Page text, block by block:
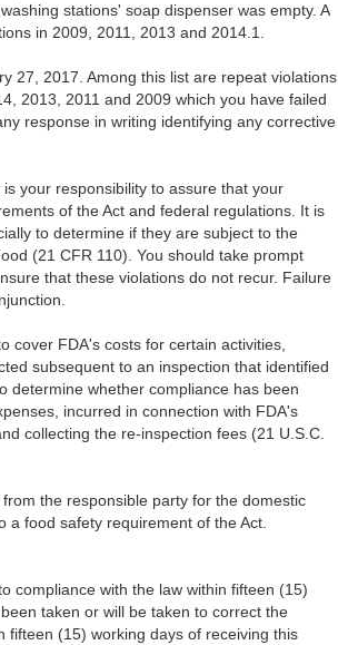
stations' soap dispenser was empty. A
in 2009, 2011, 2013 and 2014.1.
27, 2017. Among this list are repeat violations
2013, 2011 and 2009 which you have failed
response in writing identifying any corrective
your responsibility to assure that your
of the Act and federal regulations. It is
to determine if they are subject to the
(21 CFR 110). You should take prompt
that these violations do not recur. Failure
cover FDA's costs for certain activities,
subsequent to an inspection that identified
determine whether compliance has been
incurred in connection with FDA's
collecting the re-inspection fees (21 U.S.C.
the responsible party for the domestic
a food safety requirement of the Act.
compliance with the law within fifteen (15)
taken or will be taken to correct the
fifteen (15) working days of receiving this